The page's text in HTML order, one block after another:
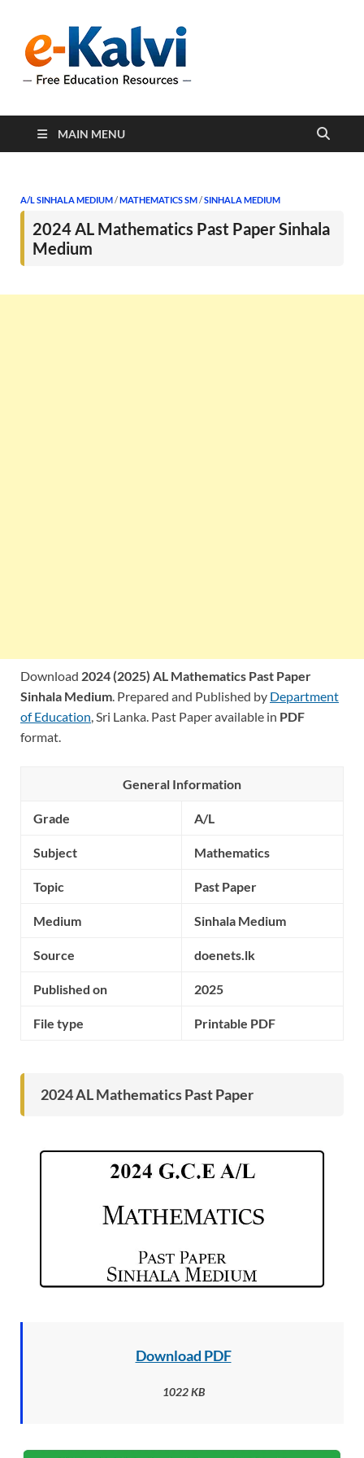
support students and
MAIN MENU
A/L SINHALA MEDIUM/MATHEMATICS SM/SINHALA MEDIUM
2024 AL Mathematics Past Paper Sinhala
Medium
Download 2024 (2025) AL Mathematics Past Paper
Sinhala Medium. Prepared and Published by Department
of Education, Sri Lanka. Past Paper available in PDF
format.
General Information
Grade A/L
Subject Mathematics
Topic Past Paper
Medium Sinhala Medium
Source doenets.lk
Published on 2025
File type Printable PDF
2024 ALMathematics Past Paper
Download PDF
1022 KB